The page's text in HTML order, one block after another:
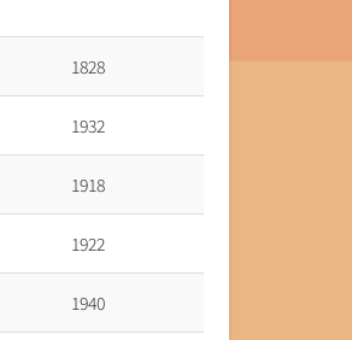
1828
1932
1918
1922
1940